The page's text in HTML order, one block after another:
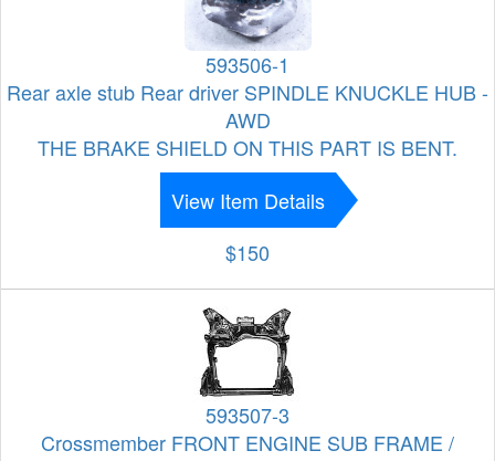
593506-1
Rear axle stub Rear driver SPINDLE KNUCKLE HUB -
AWD
THE BRAKE SHIELD ON THIS PART IS BENT.
View Item Details
$150
593507-3
Crossmember FRONT ENGINE SUB FRAME /